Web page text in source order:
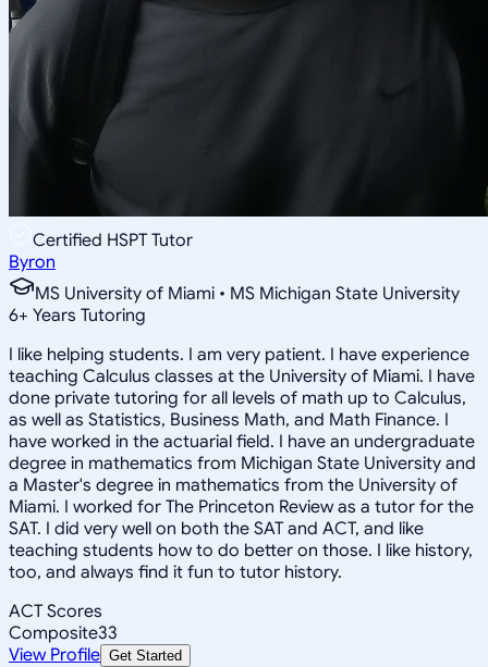
Certified HSPT Tutor
Byron
MS University of Miami • MS Michigan State University
6+ Years Tutoring
I like helping students. I am very patient. I have experience
teaching Calculus classes at the University of Miami. I have
done private tutoring for all levels of math up to Calculus,
as well as Statistics, Business Math, and Math Finance. I
have worked in the actuarial field. I have an undergraduate
degree in mathematics from Michigan State University and
a Master's degree in mathematics from the University of
Miami. I worked for The Princeton Review as a tutor for the
SAT. I did very well on both the SAT and ACT, and like
teaching students how to do better on those. I like history,
too, and always find it fun to tutor history.
ACT Scores
Composite33
View Profile Get Started